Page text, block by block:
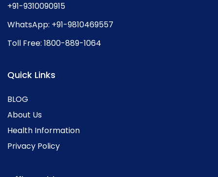
+91-9310090915
WhatsApp: +91-9810469557
Toll Free: 1800-889-1064
Quick Links
BLOG
About Us
Health Information
Privacy Policy